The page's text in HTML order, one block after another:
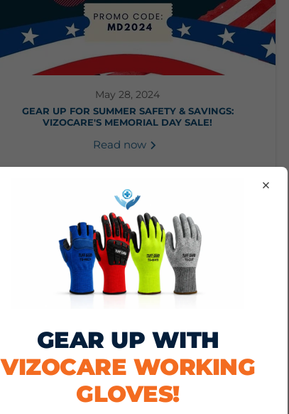
May 28, 2024
GEAR UP FOR SUMMER SAFETY & SAVINGS:
VIZOCARE'S MEMORIAL DAY SALE!
Read now
May 15, 2024
×
GEAR UP WITH
VIZOCARE WORKING
GLOVES!